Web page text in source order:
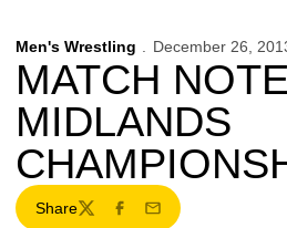
Men's Wrestling December 26,
MATCH
MIDLANDS
Share
TwitterFacebook
Email